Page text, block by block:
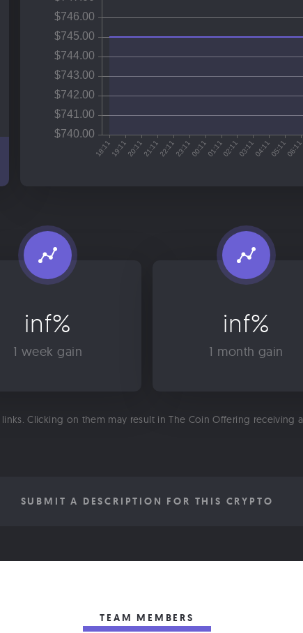
inf%
1 week gain
inf%
1 month gain
Clicking on them may result in The Coin Offering receiving
SUBMIT A DESCRIPTION FOR THIS CRYPTO
TEAM MEMBERS